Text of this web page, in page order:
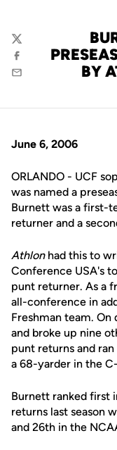
BY
Twitter
Facebook
Email
June 6, 2006
ORLANDO - UCF
was named a
Burnett was a first-
returner and a
Athlonhad this to
Conference USA's
punt returner. As a
all-conference in
Freshman team.
and broke up nine
punt returns and
a 68-yarder in the
Burnett ranked first
returns last season
and 26th in the